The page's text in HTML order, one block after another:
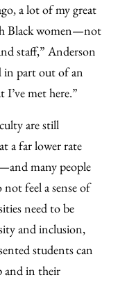
a lot of my great
Black women—not
staff,” Anderson
in part out of an
met here.”
are still
a far lower rate
many people
feel a sense of
need to be
and inclusion,
students can
and in their